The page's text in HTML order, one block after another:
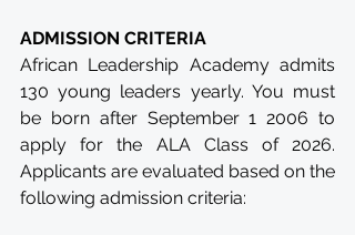
ADMISSION CRITERIA
African Leadership Academy admits
130 young leaders yearly. You must
be born after September 1 2006 to
apply for the ALA Class of 2026.
Applicants are evaluated based on the
following admission criteria: